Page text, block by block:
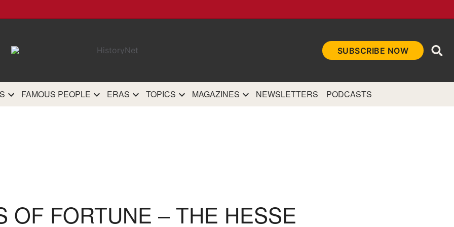
SUBSCRIBE NOW
FAMOUS PEOPLE ERAS TOPICS MAGAZINES NEWSLETTERS PODCASTS
OF FORTUNE – THE HESSE